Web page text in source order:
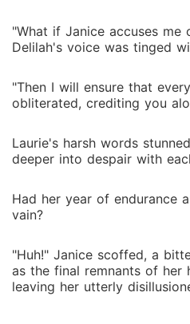
"What if Janice accuses me
Delilah's voice was tinged
"Then I will ensure that
obliterated, crediting you
Laurie's harsh words
deeper into despair with
Had her year of endurance
vain?
"Huh!" Janice scoffed, a
as the final remnants of her
leaving her utterly